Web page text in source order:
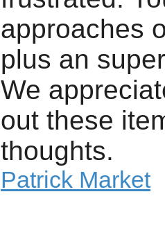
approaches
plus an
We
out these
thoughts.
Patrick Market